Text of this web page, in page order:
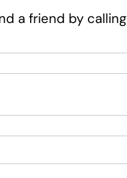
a friend by calling